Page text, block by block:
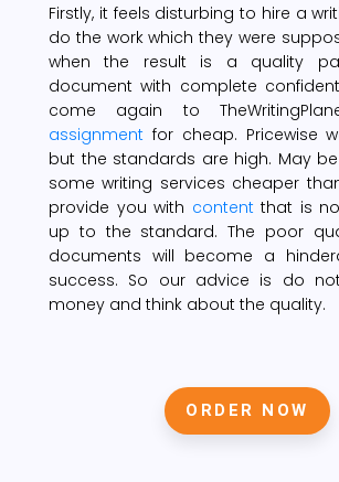
Firstly, it feels disturbing to hire a
do the work which they were
when the result is a quality
document with complete
come again to
assignment for cheap. Pricewise
but the standards are high. May
some writing services cheaper
provide you with content that is
up to the standard. The poor
documents will become a
success. So our advice is do
money and think about the quality.
ORDER NOW